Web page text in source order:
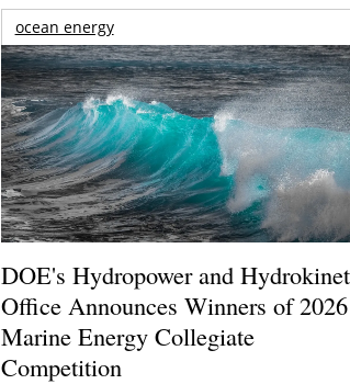
ocean energy
DOE's Hydropower and
Office Announces Winners of 2026
Marine Energy Collegiate
Competition